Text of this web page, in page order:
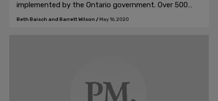
implemented by the Ontario government. Over 500
people chanted slogans like "Open up Ontario," and "No
Beth Baisch and Barrett Wilson / May 16, 2020